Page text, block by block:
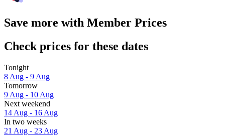
Save more with Member Prices
Check prices for these dates
Tonight
8 Aug - 9 Aug
Tomorrow
9 Aug - 10 Aug
Next weekend
14 Aug - 16 Aug
In two weeks
21 Aug - 23 Aug